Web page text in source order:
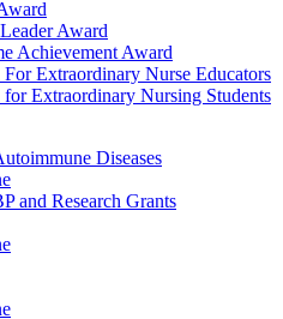
Award
Achievement Award
Extraordinary Nurse Educators
Extraordinary Nursing Students
Diseases
and Research Grants